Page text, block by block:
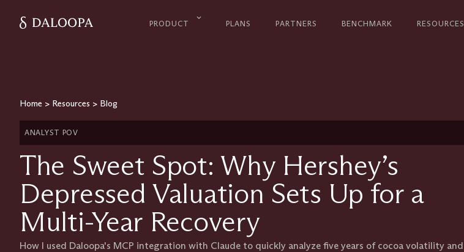
PRODUCT PLANS PARTNERS BENCHMARK RESOURCES
Home > Resources > Blog
ANALYST POV
The Sweet Spot: Why Hershey’s
Depressed Valuation Sets Up for a
Multi-Year Recovery
How I used Daloopa's MCP integration with Claude to quickly analyze five years of cocoa volatility and